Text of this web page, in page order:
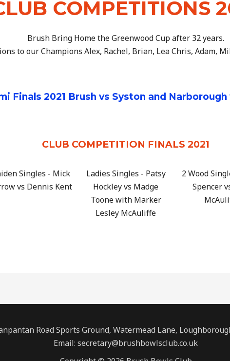
COMPETITIONS
Brush Bring Home the Greenwood Cup after 32 years.
to our Champions Alex, Rachel, Brian, Lea Chris, Adam,
Finals 2021 Brush vs Syston and
CLUB COMPETITION FINALS 2021
Singles - Mick
vs Dennis Kent
Ladies Singles - Patsy
Hockley vs Madge
Toone with Marker
Lesley McAuliffe
2 Wood
Spencer
Road Sports Ground, Watermead Lane,
Email: secretary@brushbowlsclub.co.uk